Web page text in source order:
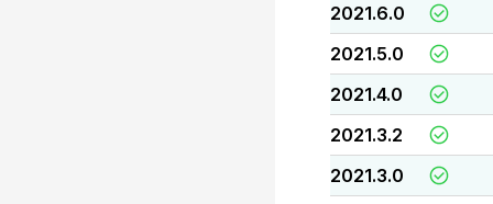
2021.6.0
2021.5.0
2021.4.0
2021.3.2
2021.3.0